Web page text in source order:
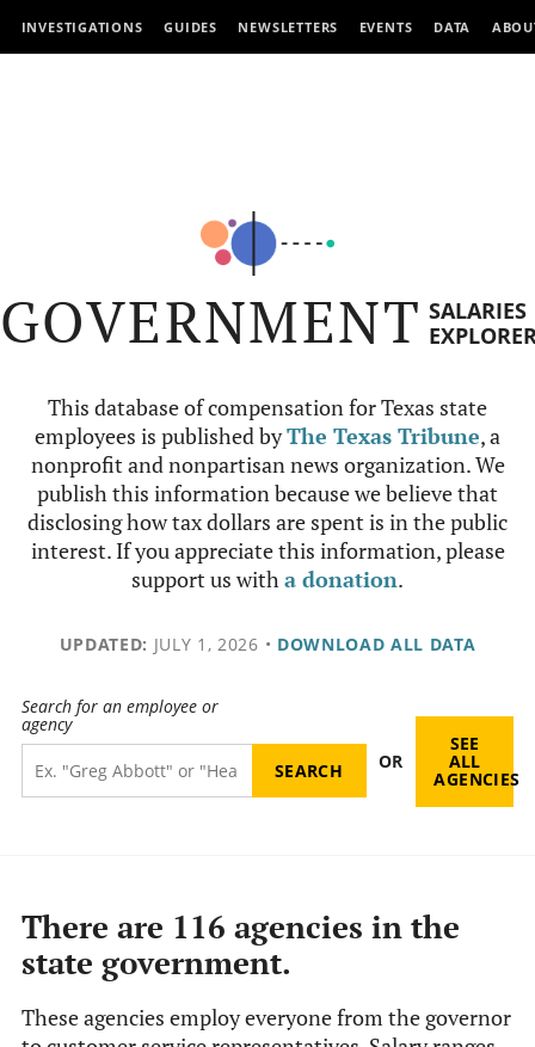
INVESTIGATIONS GUIDES NEWSLETTERS EVENTS DATA
GOVERNMENT SALARIES
This database of compensation for Texas state
employees is published byThe Texas Tribune, a
nonprofit and nonpartisan news organization. We
publish this information because we believe that
disclosing how tax dollars are spent is in the public
interest. If you appreciate this information, please
support us witha donation.
UPDATED: JULY 1, 2026 • DOWNLOAD ALL DATA
Search for an employee or
agency
OR
SEE
ALL
AGENCIES
There are 116 agencies in the
state government.
These agencies employ everyone from the governor